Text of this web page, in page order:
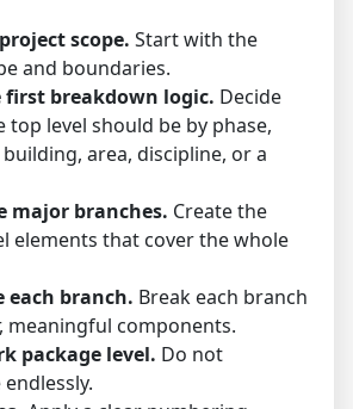
scope. Start with the
and boundaries.
first breakdown logic. Decide
top level should be by phase,
area, discipline, or a
major branches. Create the
elements that cover the whole
each branch. Break each branch
meaningful components.
package level. Do not